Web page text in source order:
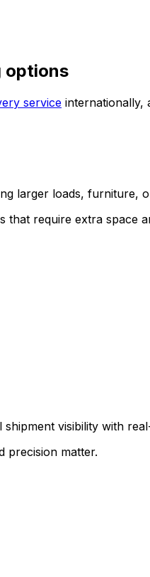
options
service internationally,
larger loads, furniture,
that require extra space
visibility with
precision matter.